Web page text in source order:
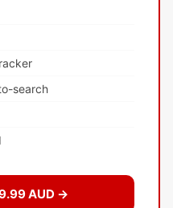
search
AUD →